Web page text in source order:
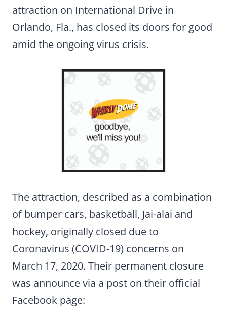
attraction on International Drive in
Orlando, Fla., has closed its doors for good
amid the ongoing virus crisis.
The attraction, described as a combination
of bumper cars, basketball, Jai-alai and
hockey, originally closed due to
Coronavirus (COVID-19) concerns on
March 17, 2020. Their permanent closure
was announce via a post on their official
Facebook page: